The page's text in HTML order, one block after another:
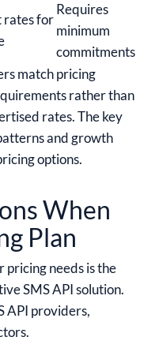
rates for
Requires
minimum
commitments
match pricing
rather than
rates. The key
and growth
options.
When
Plan
pricing needs is the
SMS API solution.
API providers,